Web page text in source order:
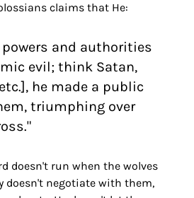
claims that He:
and authorities
evil; think Satan,
he made a public
triumphing over
doesn't run when the wolves
doesn't negotiate with them,